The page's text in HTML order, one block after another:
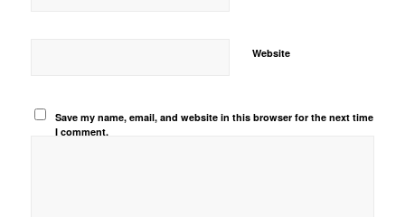
Website
Save my name, email, and website in this browser for the next time
I comment.